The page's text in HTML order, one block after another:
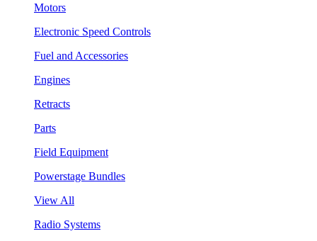
Motors
Electronic Speed Controls
Fuel and Accessories
Engines
Retracts
Parts
Field Equipment
Powerstage Bundles
View All
Radio Systems